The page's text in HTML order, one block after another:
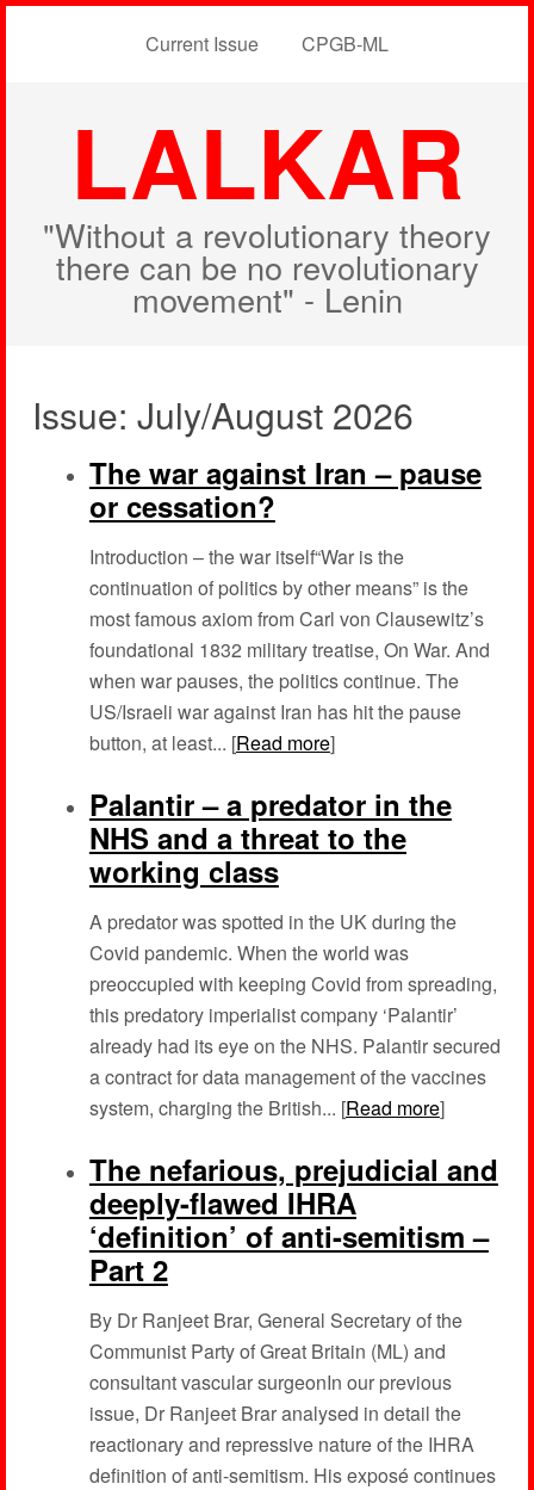
Current Issue CPGB-ML
LALKAR
"Without a revolutionary theory
there can be no revolutionary
movement" - Lenin
Issue: July/August 2026
The war against Iran – pause
or cessation?
Introduction – the war itself“War is the
continuation of politics by other means” is the
most famous axiom from Carl von Clausewitz’s
foundational 1832 military treatise, On War. And
when war pauses, the politics continue. The
US/Israeli war against Iran has hit the pause
button, at least... [Read more]
Palantir – a predator in the
NHS and a threat to the
working class
A predator was spotted in the UK during the
Covid pandemic. When the world was
preoccupied with keeping Covid from spreading,
this predatory imperialist company ‘Palantir’
already had its eye on the NHS. Palantir secured
a contract for data management of the vaccines
system, charging the British... [Read more]
The nefarious, prejudicial and
deeply-flawed IHRA
‘definition’ of anti-semitism –
Part 2
By Dr Ranjeet Brar, General Secretary of the
Communist Party of Great Britain (ML) and
consultant vascular surgeonIn our previous
issue, Dr Ranjeet Brar analysed in detail the
reactionary and repressive nature of the IHRA
definition of anti-semitism. His exposé continues